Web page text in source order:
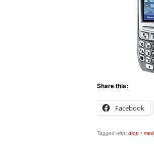
Share this:
Facebook
Tagged with: drop •